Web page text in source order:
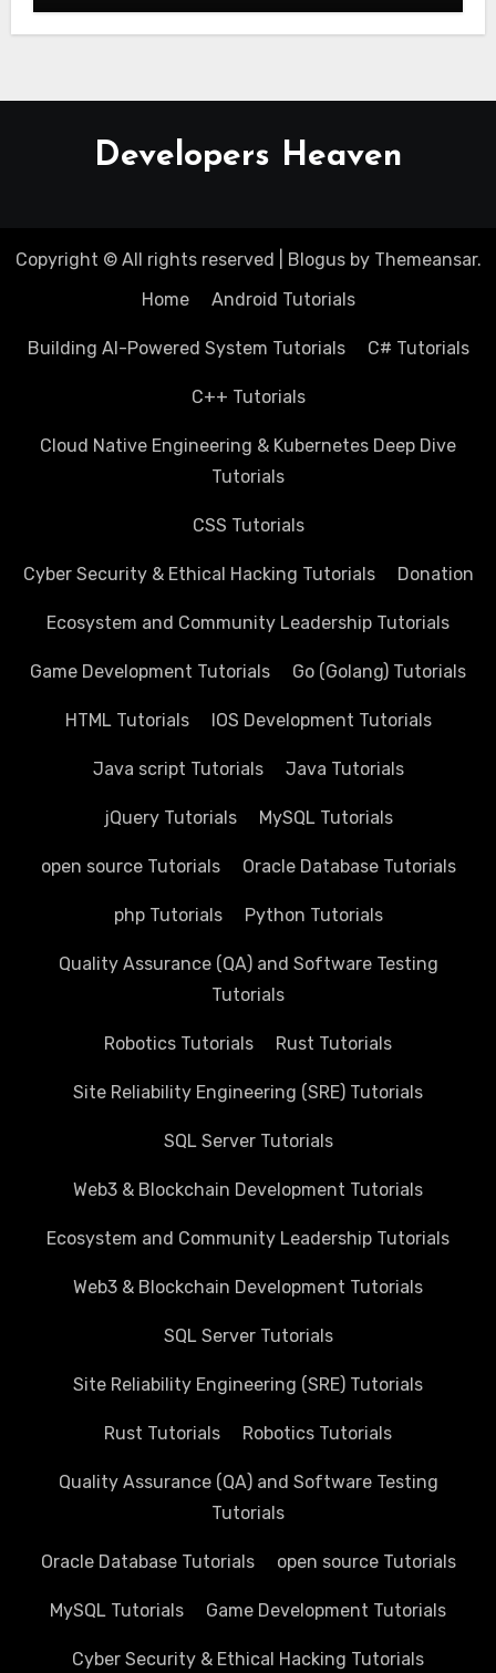
Developers Heaven
Copyright © All rights reserved Blogusby Themeansar.
Home
Android Tutorials
Building AI-Powered System Tutorials C# Tutorials
C++ Tutorials
Cloud Native Engineering & Kubernetes Deep Dive
Tutorials
CSS Tutorials
Cyber Security & Ethical Hacking Tutorials Donation
Ecosystem and Community Leadership Tutorials
Game Development Tutorials Go (Golang) Tutorials
HTML Tutorials IOS Development Tutorials
Java script Tutorials Java Tutorials
jQuery Tutorials MySQL Tutorials
open source Tutorials Oracle Database Tutorials
php Tutorials Python Tutorials
Quality Assurance (QA) and Software Testing
Tutorials
Robotics Tutorials Rust Tutorials
Site Reliability Engineering (SRE) Tutorials
SQL Server Tutorials
Web3 & Blockchain Development Tutorials
Ecosystem and Community Leadership Tutorials
Web3 & Blockchain Development Tutorials
SQL Server Tutorials
Site Reliability Engineering (SRE) Tutorials
Rust Tutorials Robotics Tutorials
Quality Assurance (QA) and Software Testing
Tutorials
Oracle Database Tutorials open source Tutorials
MySQL Tutorials Game Development Tutorials
Cyber Security & Ethical Hacking Tutorials